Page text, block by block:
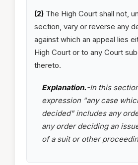
(2)The High Court shall not,
section, vary or reverse any
against which an appeal lies
High Court or to any Court
thereto.
Explanation.-In this
expression "any case
decided" includes any
any order deciding an
of a suit or other